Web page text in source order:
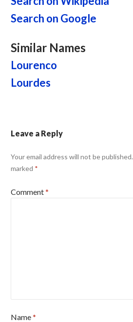
Search on Google
Similar Names
Lourenco
Lourdes
Leave a Reply
Your email address will not be published.
marked *
Comment*
Name*